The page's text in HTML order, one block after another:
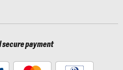
secure payment